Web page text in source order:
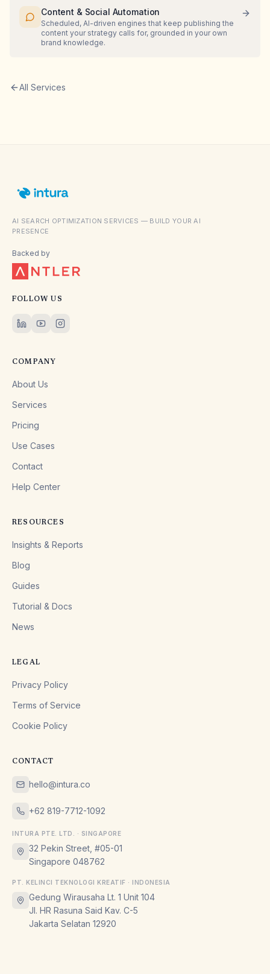
Content & Social Automation
Scheduled, AI-driven engines that keep publishing the
content your strategy calls for, grounded in your own
brand knowledge.
All Services
AI SEARCH OPTIMIZATION SERVICES — BUILD YOUR AI
PRESENCE
Backed by
FOLLOW US
COMPANY
About Us
Services
Pricing
Use Cases
Contact
Help Center
RESOURCES
Insights & Reports
Blog
Guides
Tutorial & Docs
News
LEGAL
Privacy Policy
Terms of Service
Cookie Policy
CONTACT
hello@intura.co
+62 819-7712-1092
INTURA PTE. LTD. · SINGAPORE
32 Pekin Street, #05-01
Singapore 048762
PT. KELINCI TEKNOLOGI KREATIF · INDONESIA
Gedung Wirausaha Lt. 1 Unit 104
Jl. HR Rasuna Said Kav. C-5
Jakarta Selatan 12920